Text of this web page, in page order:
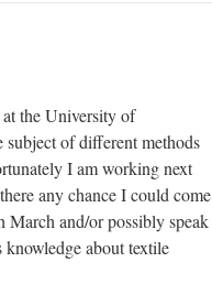
the University of
of different methods
I am working next
any chance I could come
March and/or possibly speak
knowledge about textile